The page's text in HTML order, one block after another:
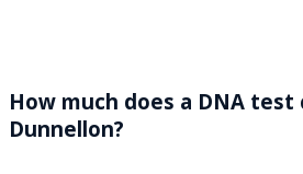
How much does a DNA test
Dunnellon?